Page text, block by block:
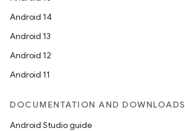
Android 14
Android 13
Android 12
Android 11
DOCUMENTATION AND DOWNLOADS
Android Studio guide